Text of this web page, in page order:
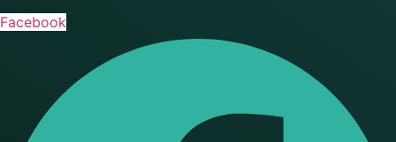
Facebook